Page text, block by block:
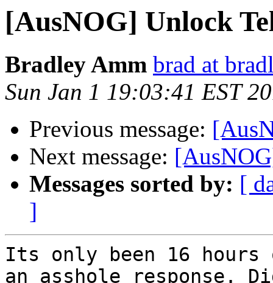
[AusNOG] Unlock
Bradley Amm brad at
Sun Jan 1 19:03:41 EST
Previous message:
Next message:
Messages sorted by: [
]
Its only been 16 hours
an asshole response.